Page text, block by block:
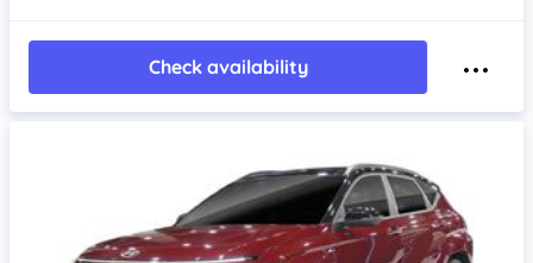
Check availability